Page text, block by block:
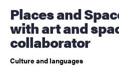
Places and Spaces - a concert
with art and
collaborator
Culture and languages